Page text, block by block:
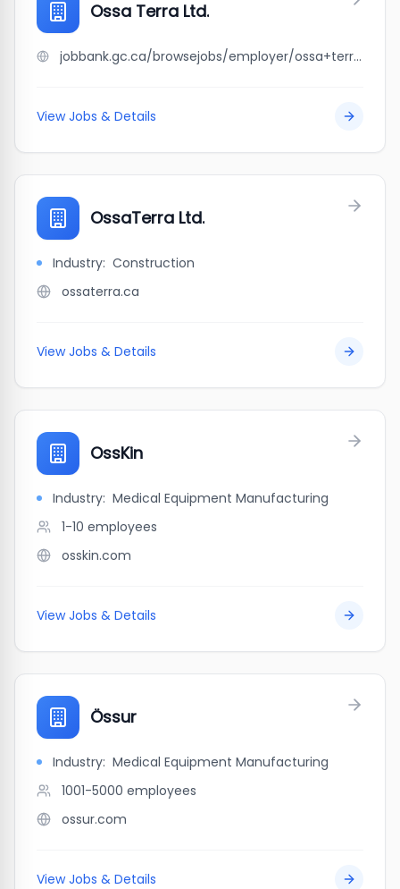
Ossa Terra Ltd.
jobbank.gc.ca/browsejobs/employer/ossa+terra+ltd./ca
View Jobs & Details
OssaTerra Ltd.
Industry: Construction
ossaterra.ca
View Jobs & Details
OssKin
Industry: Medical Equipment Manufacturing
1-10 employees
osskin.com
View Jobs & Details
Össur
Industry: Medical Equipment Manufacturing
1001-5000 employees
ossur.com
View Jobs & Details